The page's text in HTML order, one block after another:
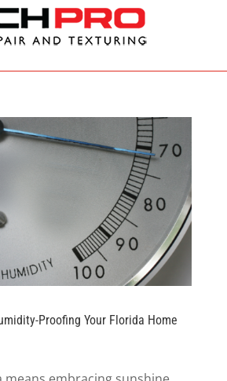
Proofing Your Florida Home